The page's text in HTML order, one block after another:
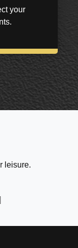
your
leisure.